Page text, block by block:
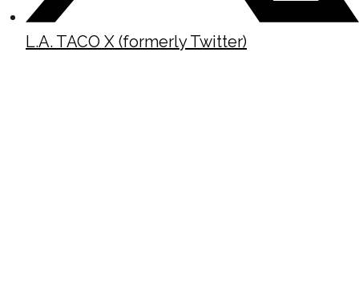
L.A. TACO X (formerly Twitter)